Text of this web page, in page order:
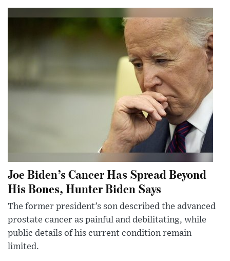
Joe Biden’s Cancer Has Spread Beyond
His Bones, Hunter Biden Says
The former president’s son described the advanced
prostate cancer as painful and debilitating, while
public details of his current condition remain
limited.